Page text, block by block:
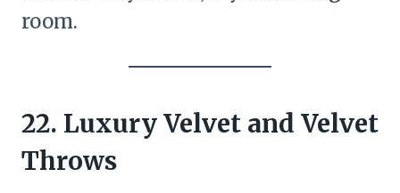
room.
22. Luxury Velvet and Velvet
Throws